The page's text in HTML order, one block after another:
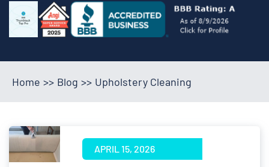
Home >> Blog >> Upholstery Cleaning
APRIL 15, 2026